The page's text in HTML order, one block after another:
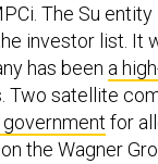
The Su
investor list. It
has been a
satellite
for
the Wagner